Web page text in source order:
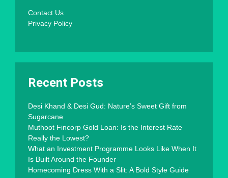
Contact Us
Privacy Policy
Recent Posts
Desi Khand & Desi Gud: Nature’s Sweet Gift from
Sugarcane
Muthoot Fincorp Gold Loan: Is the Interest Rate
Really the Lowest?
What an Investment Programme Looks Like When It
Is Built Around the Founder
Homecoming Dress With a Slit: A Bold Style Guide